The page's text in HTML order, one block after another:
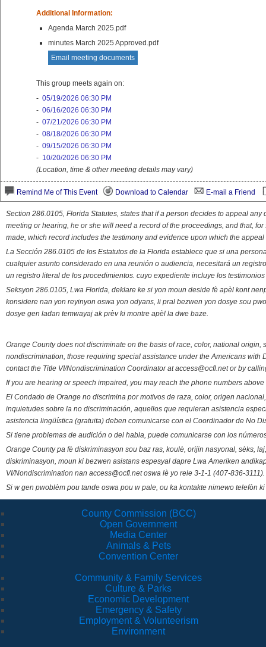
Additional Information:
Agenda March 2025.pdf
minutes March 2025 Approved.pdf
Email meeting documents
This group meets again on:
- 05/19/2026 06:30 PM
- 06/16/2026 06:30 PM
- 07/21/2026 06:30 PM
- 08/18/2026 06:30 PM
- 09/15/2026 06:30 PM
- 10/20/2026 06:30 PM
(Location, time & other meeting details may vary)
Remind Me of This Event Download to Calendar E-mail a Friend
Section 286.0105, Florida Statutes, states that if a person decides to appeal
meeting or hearing, he or she will need a record of the proceedings, and that,
made, which record includes the testimony and evidence upon which the appeal
La Sección 286.0105 de los Estatutos de la Florida establece que si una
cualquier asunto considerado en una reunión o audiencia, necesitará un
un registro literal de los procedimientos. cuyo expediente incluye los
Seksyon 286.0105, Lwa Florida, deklare ke si yon moun deside fè apèl kont
konsidere nan yon reyinyon oswa yon odyans, li pral bezwen yon dosye sou
dosye gen ladan temwayaj ak prèv ki montre apèl la dwe baze.
Orange County does not discriminate on the basis of race, color, national
nondiscrimination, those requiring special assistance under the Americans
contact the Title VI/Nondiscrimination Coordinator at access@ocfl.net or by
If you are hearing or speech impaired, you may reach the phone numbers
El Condado de Orange no discrimina por motivos de raza, color, origen
inquietudes sobre la no discriminación, aquellos que requieran asistencia
asistencia lingüística (gratuita) deben comunicarse con el Coordinador de No
Si tiene problemas de audición o del habla, puede comunicarse con los
Orange County pa fè diskriminasyon sou baz ras, koulè, orijin nasyonal, sèks,
diskriminasyon, moun ki bezwen asistans espesyal dapre Lwa Ameriken
VI/Nondiscrimination nan access@ocfl.net oswa lè yo rele 3-1-1 (407-836-3111).
Si w gen pwoblèm pou tande oswa pou w pale, ou ka kontakte nimewo telefòn
County Commission (BCC)
Open Government
Media Center
Animals & Pets
Convention Center
Community & Family Services
Culture & Parks
Economic Development
Emergency & Safety
Employment & Volunteerism
Environment